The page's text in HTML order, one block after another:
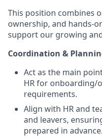
This position combines
ownership, and hands-
support our growing
Coordination &
Act as the main
HR for onboarding/
requirements.
Align with HR and
and leavers,
prepared in advance.